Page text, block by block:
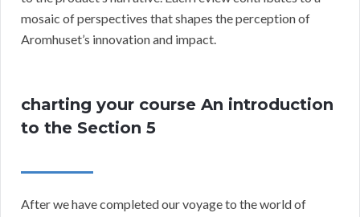
mosaic of perspectives that shapes the perception of
Aromhuset’s innovation and impact.
charting your course An introduction
to the Section 5
After we have completed our voyage to the world of